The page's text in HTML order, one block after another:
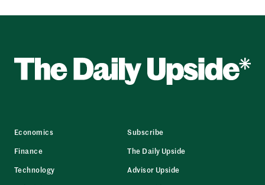
Economics
Finance
Technology
Subscribe
The Daily Upside
Advisor Upside